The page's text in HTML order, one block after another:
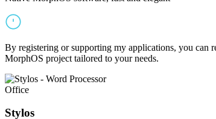
By registering or supporting my applications, you can
MorphOS project tailored to your needs.
Office
Stylos